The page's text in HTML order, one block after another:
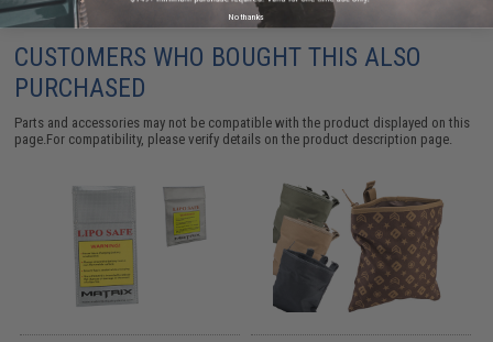
CUSTOMERS WHO BOUGHT THIS ALSO
PURCHASED
Parts and accessories may not be compatible with the product displayed on this
page.For compatibility, please verify details on the product description page.
No thanks